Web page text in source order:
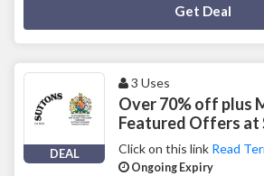
Get Deal
DEAL
3 Uses
Over 70% off plus
Featured Offers at
Click on this link Read
Ongoing Expiry